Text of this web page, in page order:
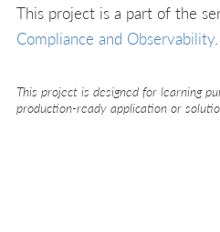
This project is a part of the
Compliance and Observability
This project is designed for learning
production-ready application or